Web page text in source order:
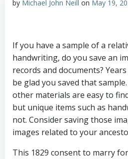
by Michael John Neill on May 19,
If you have a sample of a
handwriting, do you save an
records and documents?
be glad you saved that
other materials are easy to
but unique items such as
not. Consider saving those
images related to your
This 1829 consent to marry